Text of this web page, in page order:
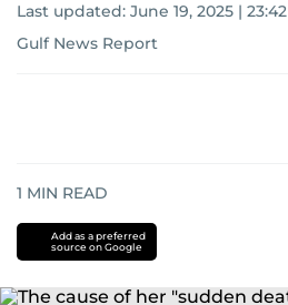
Last updated: June 19, 2025 | 23:42
Gulf News Report
1 MIN READ
Add as a preferred
source on Google